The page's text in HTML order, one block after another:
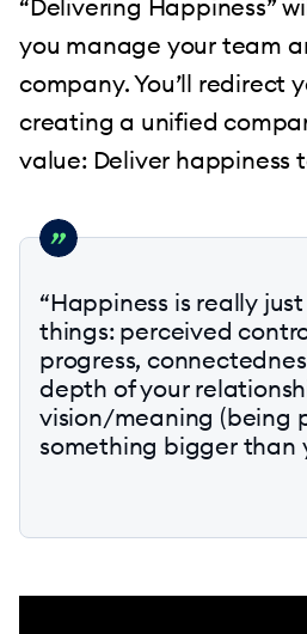
“Delivering Happiness”
you manage your team
company. You’ll redirect
creating a unified
value: Deliver happiness
“Happiness is really
things: perceived
progress,
depth of your
vision/meaning (being
something bigger than